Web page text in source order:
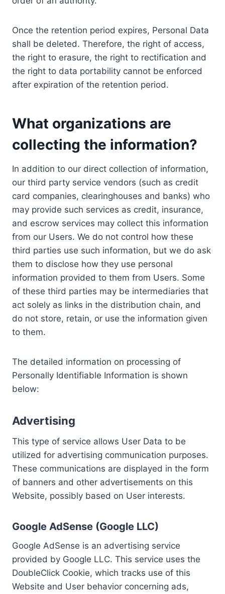
Once the retention period expires, Personal Data
shall be deleted. Therefore, the right of access,
the right to erasure, the right to rectification and
the right to data portability cannot be enforced
after expiration of the retention period.
What organizations are
collecting the information?
In addition to our direct collection of information,
our third party service vendors (such as credit
card companies, clearinghouses and banks) who
may provide such services as credit, insurance,
and escrow services may collect this information
from our Users. We do not control how these
third parties use such information, but we do ask
them to disclose how they use personal
information provided to them from Users. Some
of these third parties may be intermediaries that
act solely as links in the distribution chain, and
do not store, retain, or use the information given
to them.
The detailed information on processing of
Personally Identifiable Information is shown
below:
Advertising
This type of service allows User Data to be
utilized for advertising communication purposes.
These communications are displayed in the form
of banners and other advertisements on this
Website, possibly based on User interests.
Google AdSense (Google LLC)
Google AdSense is an advertising service
provided by Google LLC. This service uses the
DoubleClick Cookie, which tracks use of this
Website and User behavior concerning ads,